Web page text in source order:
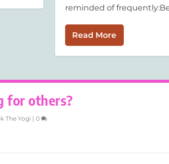
reminded of
Read More
for others?
The Yogi |0